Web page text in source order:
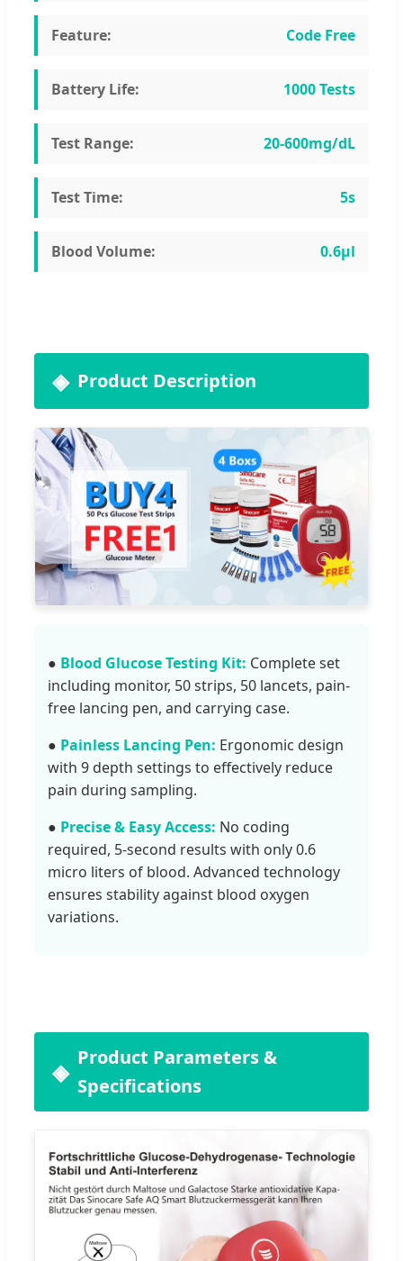
Feature: Code Free
Battery Life: 1000 Tests
Test Range: 20-600mg/dL
Test Time: 5s
Blood Volume: 0.6μl
Product Description
● Blood Glucose Testing Kit: Complete set
including monitor, 50 strips, 50 lancets, pain-
free lancing pen, and carrying case.
● Painless Lancing Pen: Ergonomic design
with 9 depth settings to effectively reduce
pain during sampling.
● Precise & Easy Access: No coding
required, 5-second results with only 0.6
micro liters of blood. Advanced technology
ensures stability against blood oxygen
variations.
Product Parameters &
Specifications